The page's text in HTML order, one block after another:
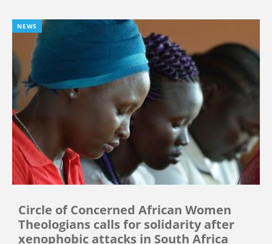
NEWS
Circle of Concerned African Women
Theologians calls for solidarity after
xenophobic attacks in South Africa